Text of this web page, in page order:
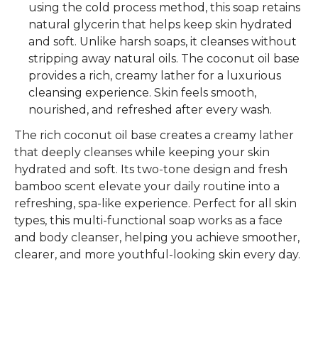
using the cold process method, this soap retains
natural glycerin that helps keep skin hydrated
and soft. Unlike harsh soaps, it cleanses without
stripping away natural oils. The coconut oil base
provides a rich, creamy lather for a luxurious
cleansing experience. Skin feels smooth,
nourished, and refreshed after every wash.
The rich coconut oil base creates a creamy lather
that deeply cleanses while keeping your skin
hydrated and soft. Its two-tone design and fresh
bamboo scent elevate your daily routine into a
refreshing, spa-like experience. Perfect for all skin
types, this multi-functional soap works as a face
and body cleanser, helping you achieve smoother,
clearer, and more youthful-looking skin every day.